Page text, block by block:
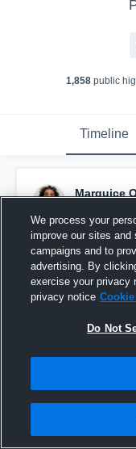
1,858public
Timeline
Marquice
Pinned
We process your
improve our sites
campaigns and to
advertising. By
exercise your privacy
privacy notice
Do Not